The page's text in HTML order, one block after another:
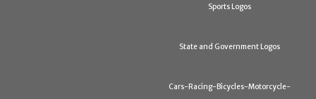
Sports Logos
State and Government Logos
Cars-Racing-Bicycles-Motorcycle-